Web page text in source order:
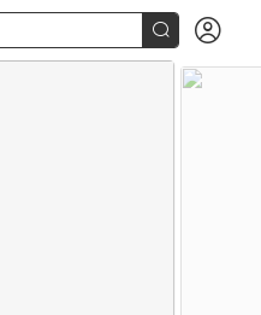
 